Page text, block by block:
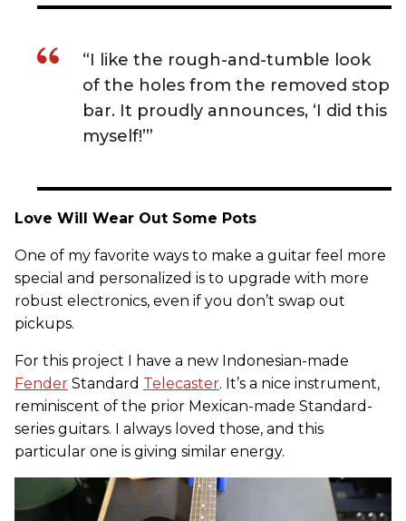
“I like the rough-and-tumble look
of the holes from the removed stop
bar. It proudly announces, ‘I did this
myself!’”
Love Will Wear Out Some Pots
One of my favorite ways to make a guitar feel more
special and personalized is to upgrade with more
robust electronics, even if you don’t swap out
pickups.
For this project I have a new Indonesian-made
Fender Standard Telecaster. It’s a nice instrument,
reminiscent of the prior Mexican-made Standard-
series guitars. I always loved those, and this
particular one is giving similar energy.